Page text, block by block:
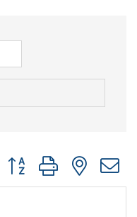
Button group with